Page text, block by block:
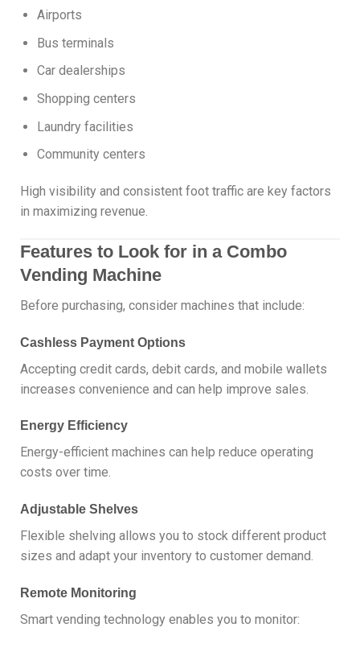
Airports
Bus terminals
Car dealerships
Shopping centers
Laundry facilities
Community centers
High visibility and consistent foot traffic are key factors
in maximizing revenue.
Features to Look for in a Combo
Vending Machine
Before purchasing, consider machines that include:
Cashless Payment Options
Accepting credit cards, debit cards, and mobile wallets
increases convenience and can help improve sales.
Energy Efficiency
Energy-efficient machines can help reduce operating
costs over time.
Adjustable Shelves
Flexible shelving allows you to stock different product
sizes and adapt your inventory to customer demand.
Remote Monitoring
Smart vending technology enables you to monitor: